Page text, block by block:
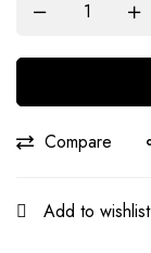
Compare
Add to wishlist